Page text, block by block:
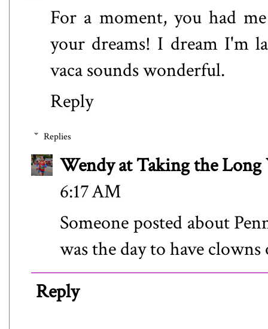
For a moment, you had
your dreams! I dream I'm
vaca sounds wonderful.
Reply
Replies
Wendy at Taking the Long
6:17 AM
Someone posted about
was the day to have
Reply